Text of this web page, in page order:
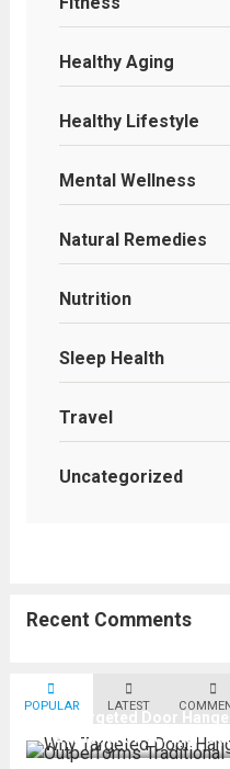
Healthy Aging
Healthy Lifestyle
Mental Wellness
Natural Remedies
Nutrition
Sleep Health
Travel
Uncategorized
Recent Comments
POPULAR LATEST
Why Targeted Door
Traditional Direct Mail